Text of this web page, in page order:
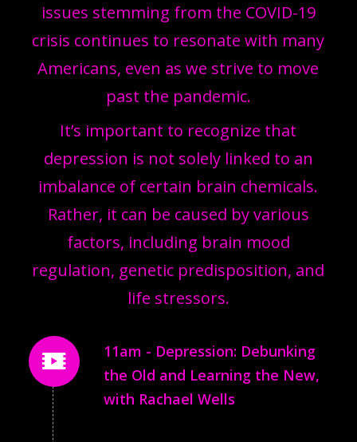
issues stemming from the COVID-19
crisis continues to resonate with many
Americans, even as we strive to move
past the pandemic.
It’s important to recognize that
depression is not solely linked to an
imbalance of certain brain chemicals.
Rather, it can be caused by various
factors, including brain mood
regulation, genetic predisposition, and
life stressors.
11am - Depression: Debunking
the Old and Learning the New,
with Rachael Wells